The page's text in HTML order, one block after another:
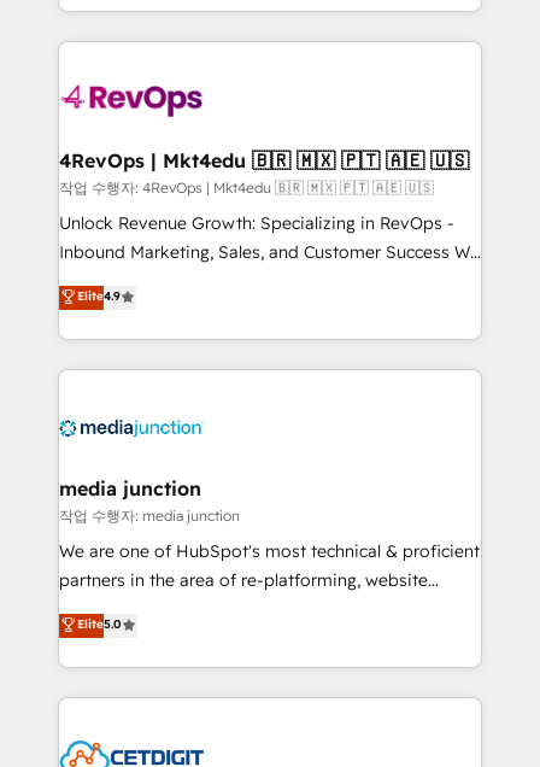
teams has worked with clients just like you Let’s
explore whether S2 is the partner you’ve been
looking for...and get your next big initiative moving!
team to simplify the complex and build a better
experience for your team and customers.
4RevOps | Mkt4edu 🇧🇷 🇲🇽 🇵🇹 🇦🇪 🇺🇸
작업 수행자: 4RevOps | Mkt4edu 🇧🇷 🇲🇽 🇵🇹 🇦🇪 🇺🇸
Unlock Revenue Growth: Specializing in RevOps -
Inbound Marketing, Sales, and Customer Success We
specialize in driving revenue growth for companies
across industries through tailored marketing, sales,
and customer success strategies, utilizing RevOps
methodologies. As Latin America's largest HubSpot
offer unparalleled insights. Operating in five
Mexico, USA, and Portugal—we've executed over a
hundred successful operations. Our approach,
rooted in RevOps principles, integrates analysis,
training, planning, and qualification. Leveraging
inbound marketing tactics, we focus on
understanding, nurturing, and converting leads.
competitive market.
Elite4.9
media junction
작업 수행자: media junction
We are one of HubSpot's most technical & proficient
partners in the area of re-platforming, website
design & development. We specialize in multi-hub
implementations for mid-market & enterprise
companies. We are woman-owned, powered by
coffee, and we ❤️ dogs. We produce award-winning
Impact Award 🏆2022 Technical Expertise Impact
Elite5.0